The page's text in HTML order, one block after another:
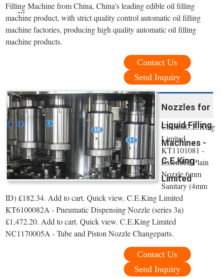
...
Filling Machine from China, China's leading edible oil filling
machine product, with strict quality control automatic oil filling
machine factories, producing high quality automatic oil filling
machine products.
Contact Us
Send Inquiry
Nozzles for
Liquid Filling
Machines -
C.E.King
Limited
CachedC.E.King
Limited
KT1101081 -
Extended Plain
Nozzle 6mm
Sanitary (4mm
ID) £182.34. Add to cart. Quick view. C.E.King Limited
KT6100082A - Pneumatic Dispensing Nozzle (series 3a)
£1,472.20. Add to cart. Quick view. C.E.King Limited
NC1170005A - Tube and Piston Nozzle Changeparts.
Contact Us
Send Inquiry